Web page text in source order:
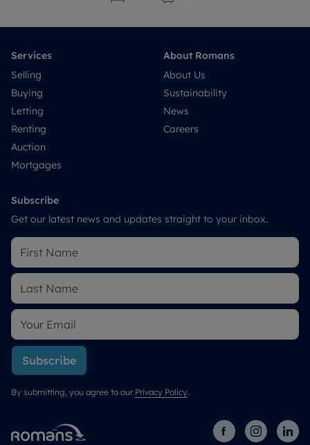
Services
Selling
Buying
Letting
Renting
Auction
Mortgages
About Romans
About Us
Sustainability
News
Careers
Subscribe
Get our latest news and updates straight to your inbox.
Subscribe
By submitting, you agree to our Privacy Policy.